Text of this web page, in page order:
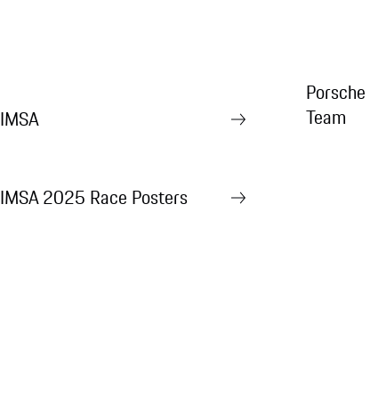
IMSA
Team
IMSA 2025 Race Posters